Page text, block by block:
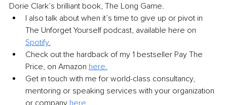
Dorie Clark’s brilliant book, The Long Game.
I also talk about when it’s time to give up or pivot in
The Unforget Yourself podcast, available here on
Spotify.
Check out the hardback of my 1 bestseller Pay The
Price, on Amazon here.
Get in touch with me for world-class consultancy,
mentoring or speaking services with your organization
or company here.